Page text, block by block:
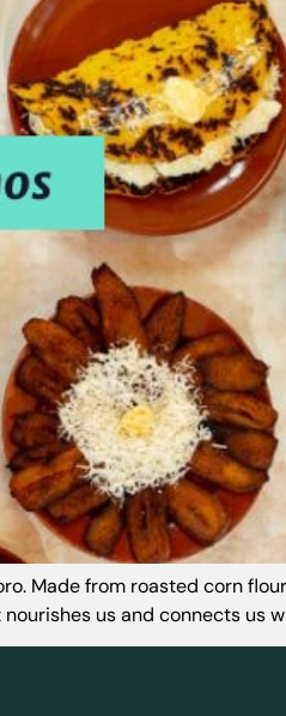
Made from roasted corn
us and connects us